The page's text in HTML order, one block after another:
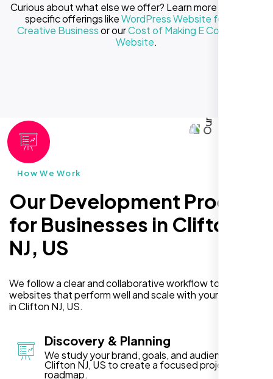
Curious about what else we offer? Learn more about our
specific offerings likeWordPress Website for Your
Creative Businessor ourCost of Making E Commerce
Website.
How We Work
Our Development Process
for Businesses in Clifton
NJ, US
We follow a clear and collaborative workflow to deliver
websites that perform well and scale with your business
in Clifton NJ, US.
Discovery & Planning
We study your brand, goals, and audience in
Clifton NJ, US to create a focused project
roadmap.